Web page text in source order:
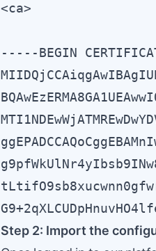
<ca>
-----BEGIN
Step 2: Import the